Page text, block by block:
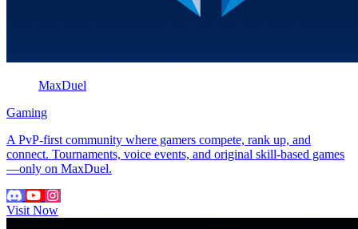
MaxDuel
Gaming
A PvP-first community where gamers compete, rank up, and
connect. Tournaments, voice events, and original skill-based games
—only on MaxDuel.
Visit Now